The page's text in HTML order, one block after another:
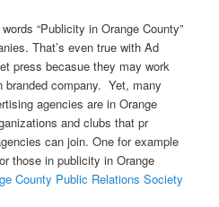
“Publicity in Orange County”
That’s even true with Ad
press becasue they may work
branded company. Yet, many
agencies are in Orange
and clubs that pr
can join. One for example
those in publicity in Orange
County Public Relations Society